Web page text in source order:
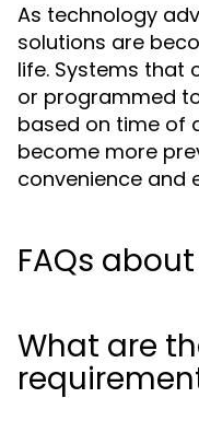
As technology
solutions are
life. Systems that
or programmed
based on time of
become more
convenience and
FAQs
What are